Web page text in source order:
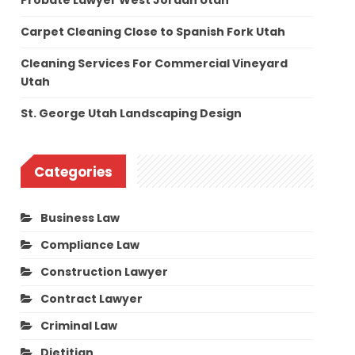
Carpet Cleaning Close to Spanish Fork Utah
Cleaning Services For Commercial Vineyard
Utah
St. George Utah Landscaping Design
Categories
Business Law
Compliance Law
Construction Lawyer
Contract Lawyer
Criminal Law